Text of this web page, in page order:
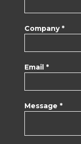
Company *
Email *
Message *